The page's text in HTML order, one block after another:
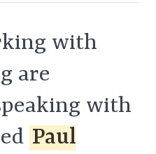
with
are
with
Paul